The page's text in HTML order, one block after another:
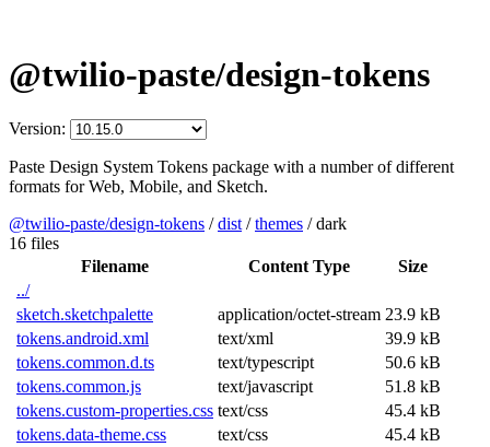
@twilio-paste/design-tokens
Version:
Paste Design System Tokens package with a number of different
formats for Web, Mobile, and Sketch.
@twilio-paste/design-tokens /dist /themes /dark
16 files
Filename
Content Type
Size
../
sketch.sketchpalette
application/octet-stream 23.9 kB
tokens.android.xml
text/xml
39.9 kB
tokens.common.d.ts
text/typescript
50.6 kB
tokens.common.js
text/javascript
51.8 kB
tokens.custom-properties.css text/css
45.4 kB
tokens.data-theme.css
text/css 45.4 kB